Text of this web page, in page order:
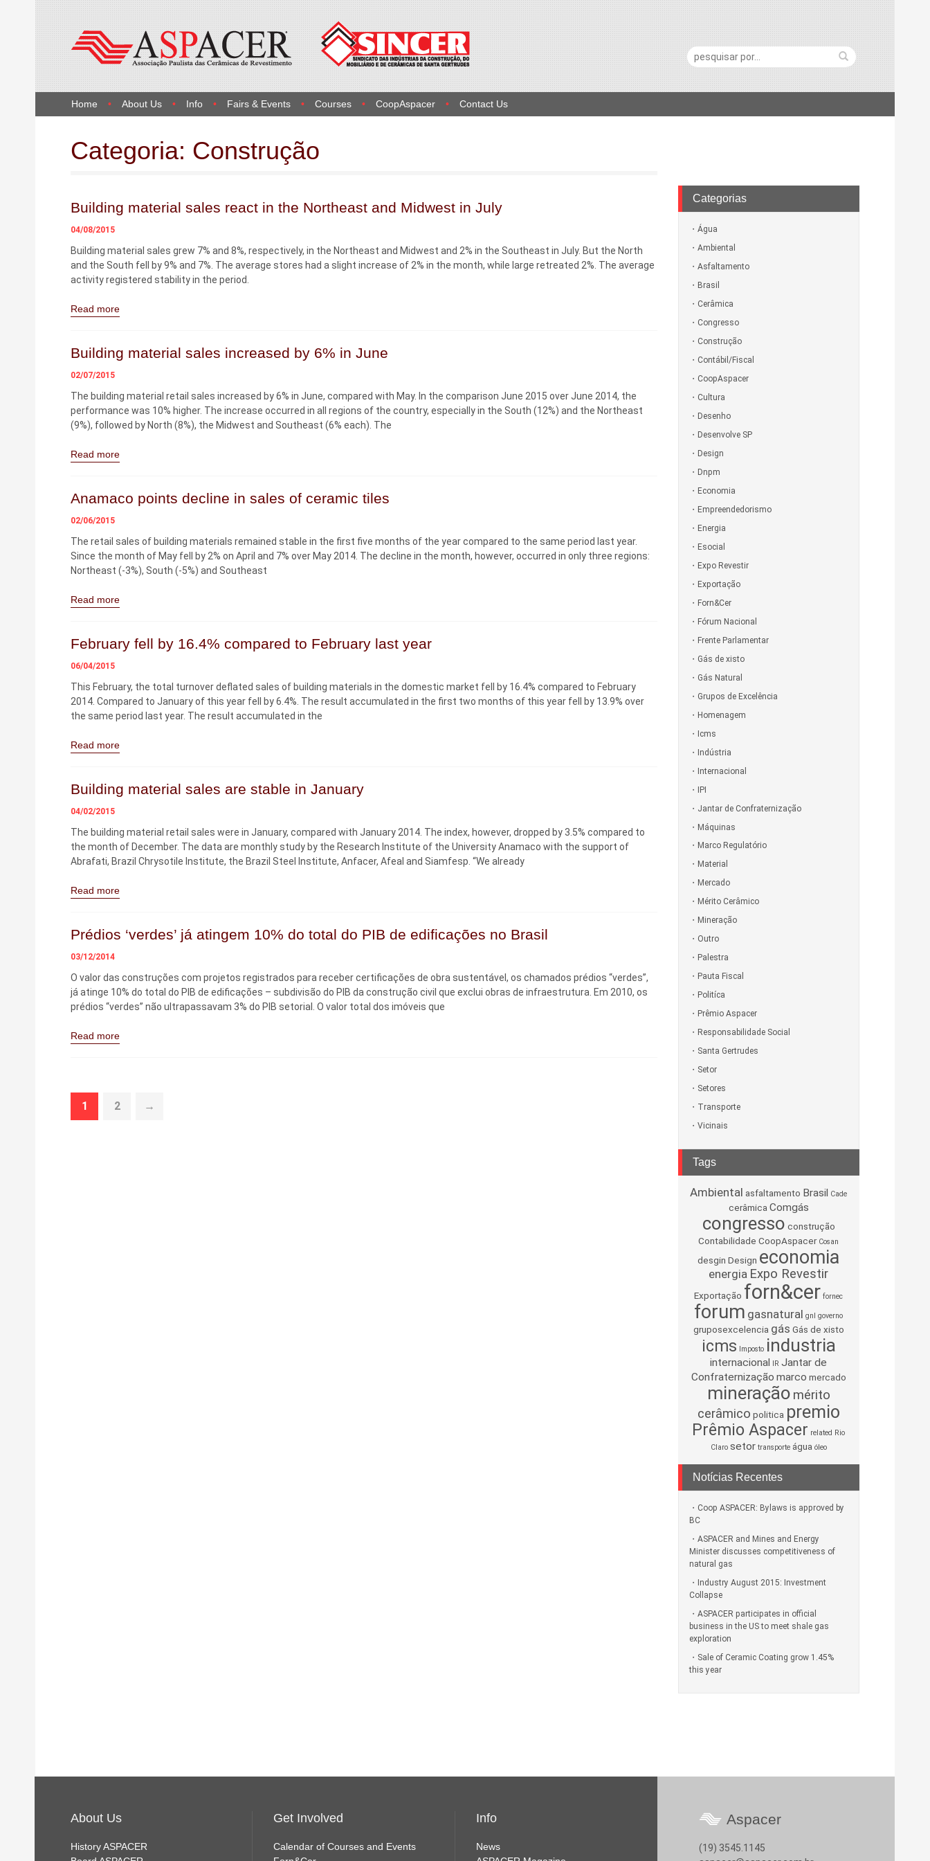
Home About Us Info Fairs & Events Courses CoopAspacer Contact Us
Pesquisa:
Categoria: Construção
Building material sales react in the Northeast and Midwest in July
04/08/2015
Building material sales grew 7% and 8%, respectively, in the Northeast and Midwest and 2% in the Southeast in July. But the North
and the South fell by 9% and 7%. The average stores had a slight increase of 2% in the month, while large retreated 2%. The average
activity registered stability in the period.
Read more
Building material sales increased by 6% in June
02/07/2015
The building material retail sales increased by 6% in June, compared with May. In the comparison June 2015 over June 2014, the
performance was 10% higher. The increase occurred in all regions of the country, especially in the South (12%) and the Northeast
(9%), followed by North (8%), the Midwest and Southeast (6% each). The
Read more
Anamaco points decline in sales of ceramic tiles
02/06/2015
The retail sales of building materials remained stable in the first five months of the year compared to the same period last year.
Since the month of May fell by 2% on April and 7% over May 2014. The decline in the month, however, occurred in only three regions:
Northeast (-3%), South (-5%) and Southeast
Read more
February fell by 16.4% compared to February last year
06/04/2015
This February, the total turnover deflated sales of building materials in the domestic market fell by 16.4% compared to February
2014. Compared to January of this year fell by 6.4%. The result accumulated in the first two months of this year fell by 13.9% over
the same period last year. The result accumulated in the
Read more
Building material sales are stable in January
04/02/2015
The building material retail sales were in January, compared with January 2014. The index, however, dropped by 3.5% compared to
the month of December. The data are monthly study by the Research Institute of the University Anamaco with the support of
Abrafati, Brazil Chrysotile Institute, the Brazil Steel Institute, Anfacer, Afeal and Siamfesp. “We already
Read more
Prédios ‘verdes’ já atingem 10% do total do PIB de edificações no Brasil
03/12/2014
O valor das construções com projetos registrados para receber certificações de obra sustentável, os chamados prédios “verdes”,
já atinge 10% do total do PIB de edificações – subdivisão do PIB da construção civil que exclui obras de infraestrutura. Em 2010, os
prédios “verdes” não ultrapassavam 3% do PIB setorial. O valor total dos imóveis que
Read more
1 2 →
Categorias
Água
Ambiental
Asfaltamento
Brasil
Cerâmica
Congresso
Construção
Contábil/Fiscal
CoopAspacer
Cultura
Desenho
Desenvolve SP
Design
Dnpm
Economia
Empreendedorismo
Energia
Esocial
Expo Revestir
Exportação
Forn&Cer
Fórum Nacional
Frente Parlamentar
Gás de xisto
Gás Natural
Grupos de Excelência
Homenagem
Icms
Indústria
Internacional
IPI
Jantar de Confraternização
Máquinas
Marco Regulatório
Material
Mercado
Mérito Cerâmico
Mineração
Outro
Palestra
Pauta Fiscal
Politíca
Prêmio Aspacer
Responsabilidade Social
Santa Gertrudes
Setor
Setores
Transporte
Vicinais
Tags
Ambiental asfaltamento Brasil Cade
cerâmica Comgás
congresso construção
Contabilidade CoopAspacer Cosan
desgin Design economia
energia Expo Revestir
Exportação forn&cer fornec
forum gasnatural gnl governo
gruposexcelencia gás Gás de xisto
icms Imposto industria
internacional IR Jantar de
Confraternização marco mercado
mineração mérito
cerâmico politica premio
Prêmio Aspacer related Rio
Claro setor transporte água óleo
Notícias Recentes
Coop ASPACER: Bylaws is approved by
BC
ASPACER and Mines and Energy
Minister discusses competitiveness of
natural gas
Industry August 2015: Investment
Collapse
ASPACER participates in official
business in the US to meet shale gas
exploration
Sale of Ceramic Coating grow 1.45%
this year
About Us
History ASPACER
Get Involved
Calendar of Courses and Events
Info
News
Aspacer
(19) 3545.1145